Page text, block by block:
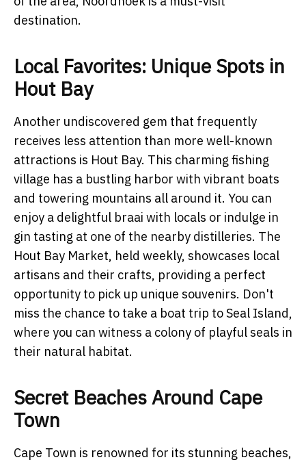
destination.
Local Favorites: Unique Spots in
Hout Bay
Another undiscovered gem that frequently
receives less attention than more well-known
attractions is Hout Bay. This charming fishing
village has a bustling harbor with vibrant boats
and towering mountains all around it. You can
enjoy a delightful braai with locals or indulge in
gin tasting at one of the nearby distilleries. The
Hout Bay Market, held weekly, showcases local
artisans and their crafts, providing a perfect
opportunity to pick up unique souvenirs. Don't
miss the chance to take a boat trip to Seal Island,
where you can witness a colony of playful seals in
their natural habitat.
Secret Beaches Around Cape
Town
Cape Town is renowned for its stunning beaches,